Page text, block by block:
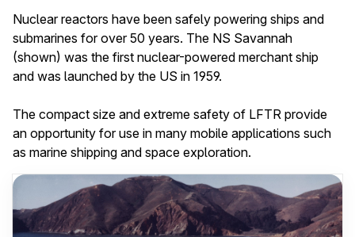
Nuclear reactors have been safely powering ships and
submarines for over 50 years. The NS Savannah
(shown) was the first nuclear-powered merchant ship
and was launched by the US in 1959.
The compact size and extreme safety of LFTR provide
an opportunity for use in many mobile applications such
as marine shipping and space exploration.